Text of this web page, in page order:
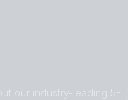
our industry-leading 5-